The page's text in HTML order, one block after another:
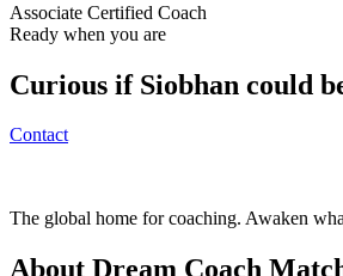
Associate Certified Coach
Ready when you are
Curious if Siobhan could
Contact
The global home for coaching. Awaken
About Dream Coach